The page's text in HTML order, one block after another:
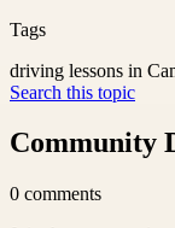
Tags
driving lessons in
Search this topic
Community
0 comments